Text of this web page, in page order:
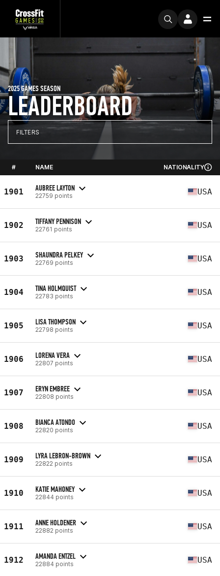
LEADERBOARD
2025 GAMES SEASON
FILTERS
# NAME NATIONALITY
1901 AUBREE LAYTON
22759 points USA
1902 TIFFANY PENNISON
22761 points USA
1903 SHAUNDRA PELKEY
22769 points USA
1904 TINA HOLMQUIST
22783 points USA
1905 LISA THOMPSON
22798 points USA
1906 LORENA VERA
22807 points USA
1907 ERYN EMBREE
22808 points USA
1908 BIANCA ATONDO
22820 points USA
1909 LYRA LEBRON-BROWN
22822 points USA
1910 KATIE MAHONEY
22844 points USA
1911 ANNE HOLDENER
22882 points USA
1912 AMANDA ENTZEL
22884 points USA